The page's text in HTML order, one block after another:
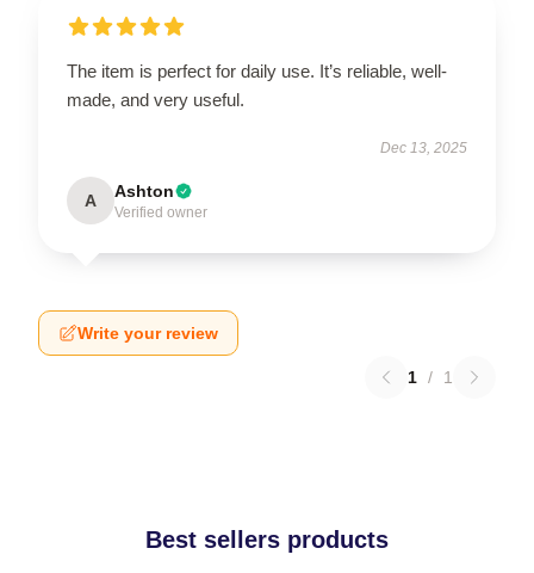
The item is perfect for daily use. It’s reliable, well-
made, and very useful.
Dec 13, 2025
A Ashton
Verified owner
Write your review
1 / 1
Best sellers products